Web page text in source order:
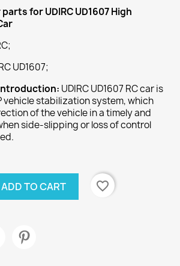
parts for UDIRC UD1607 High
UD1607;
UDIRC UD1607 RC car is
vehicle stabilization system, which
of the vehicle in a timely and
side-slipping or loss of control
ADD TO CART favorite_border